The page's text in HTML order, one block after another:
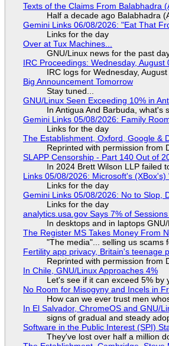
Texts of the Claims From Balabhadra
Half a decade ago Balabhadra
Gemini Links 06/08/2026: "Eat That
Links for the day
Over at Tux Machines...
GNU/Linux news for the past
IRC Proceedings: Wednesday, August
IRC logs for Wednesday,
Big Announcement Tomorrow
Stay tuned...
GNU/Linux Seen Exceeding 10% in
In Antigua And Barbuda, what's
Gemini Links 05/08/2026: Family
Links for the day
The Establishment, Oxford, Google &
Reprinted with permission from
SLAPP Censorship - Part 140 Out of
In 2024 Brett Wilson LLP failed
Links 05/08/2026: Microsoft's
Links for the day
Gemini Links 05/08/2026: No to Slop,
Links for the day
analytics.usa.gov Says 7% of
In desktops and in laptops
The Register MS Takes Money From
"The media"... selling us scams
Fertility app privacy, Britain's teenage
Reprinted with permission from
In Chile, GNU/Linux Approaches 4%
Let's see if it can exceed 5% by
No Room for Misogyny and Incels in
How can we ever trust men
In El Salvador, ChromeOS and GNU/
signs of gradual and steady
Software in the Public Interest (SPI)
They've lost over half a million